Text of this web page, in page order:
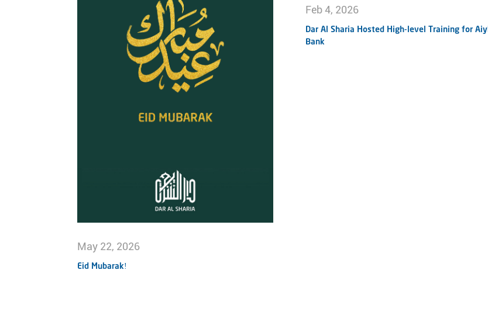
May 22, 2026
Eid Mubarak!
Feb 4, 2026
Dar Al Sharia Hosted High-level Training for Aiyl
Bank